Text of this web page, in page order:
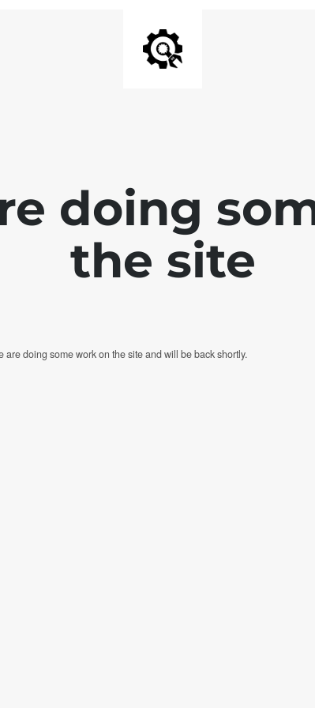
doing
the site
are doing some work on the site and will be back shortly.